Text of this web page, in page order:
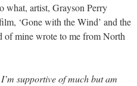
what, artist, Grayson Perry
‘Gone with the Wind’ and the
of mine wrote to me from North
supportive of much but am